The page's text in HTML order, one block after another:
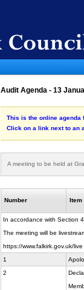
Audit Agenda - 13
This is the online agenda
Click on a link next to an
A meeting to be held at
Number Item
In accordance with Section
The meeting will be
https://www.falkirk.gov.uk/live
1
2